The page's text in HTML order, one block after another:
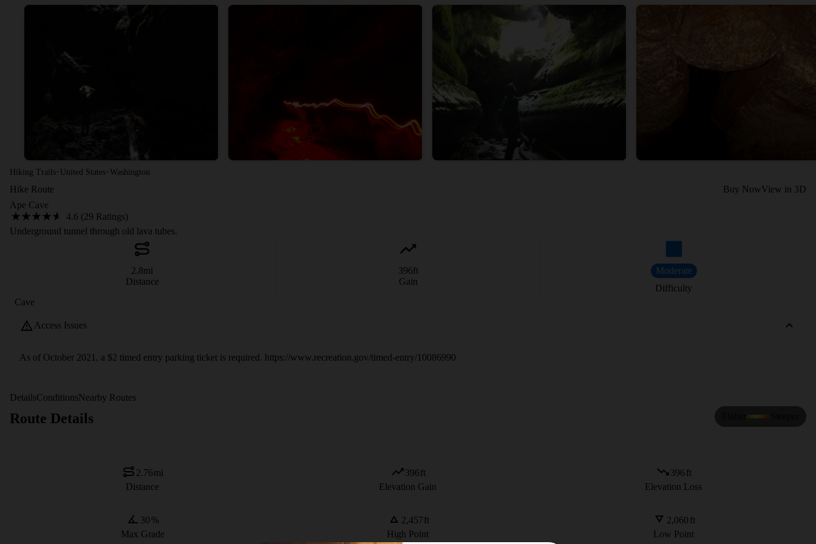
Hiking Trails · United States · Washington
Hike Route Buy NowView in 3D
Ape Cave
4.6 (29 Ratings)
Underground tunnel through old lava tubes.
2.8mi
Distance
396ft
Gain
Moderate
Difficulty
Cave
Access Issues
As of October 2021, a $2 timed entry parking ticket is required. https://www.recreation.gov/timed-entry/10086990
DetailsConditionsNearby Routes
Route Details
2.76mi
Distance
396ft
Elevation Gain
396 ft
Elevation Loss
30 %
Max Grade
2,457ft
High Point
2,060 ft
Low Point